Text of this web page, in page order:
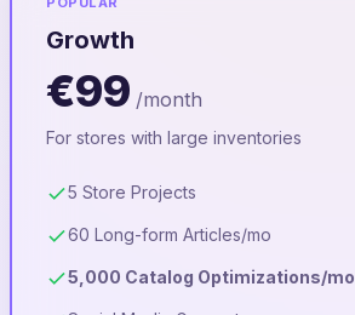
Growth
€99 /month
For stores with large inventories
5 Store Projects
60 Long-form Articles/mo
5,000 Catalog Optimizations/mo